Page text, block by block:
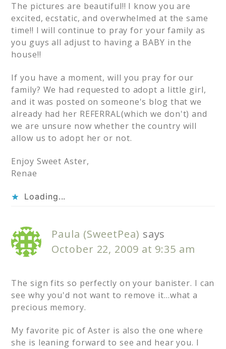
The pictures are beautiful!! I know you are
excited, ecstatic, and overwhelmed at the same
time!! I will continue to pray for your family as
you guys all adjust to having a BABY in the
house!!
If you have a moment, will you pray for our
family? We had requested to adopt a little girl,
and it was posted on someone's blog that we
already had her REFERRAL(which we don't) and
we are unsure now whether the country will
allow us to adopt her or not.
Enjoy Sweet Aster,
Renae
Loading...
Paula (SweetPea) says
October 22, 2009 at 9:35 am
The sign fits so perfectly on your banister. I can
see why you'd not want to remove it…what a
precious memory.
My favorite pic of Aster is also the one where
she is leaning forward to see and hear you. I